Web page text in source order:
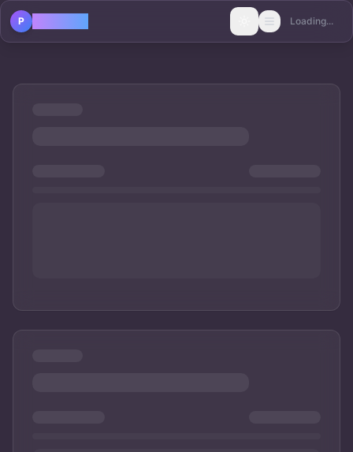
P Toggle theme
Loading...